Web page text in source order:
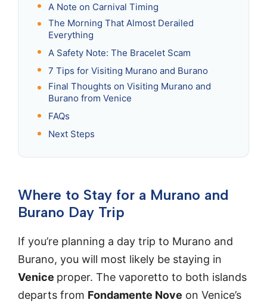
A Note on Carnival Timing
The Morning That Almost Derailed
Everything
A Safety Note: The Bracelet Scam
7 Tips for Visiting Murano and Burano
Final Thoughts on Visiting Murano and
Burano from Venice
FAQs
Next Steps
Where to Stay for a Murano and
Burano Day Trip
If you’re planning a day trip to Murano and
Burano, you will most likely be staying in
Venice proper. The vaporetto to both islands
departs from Fondamente Nove on Venice’s